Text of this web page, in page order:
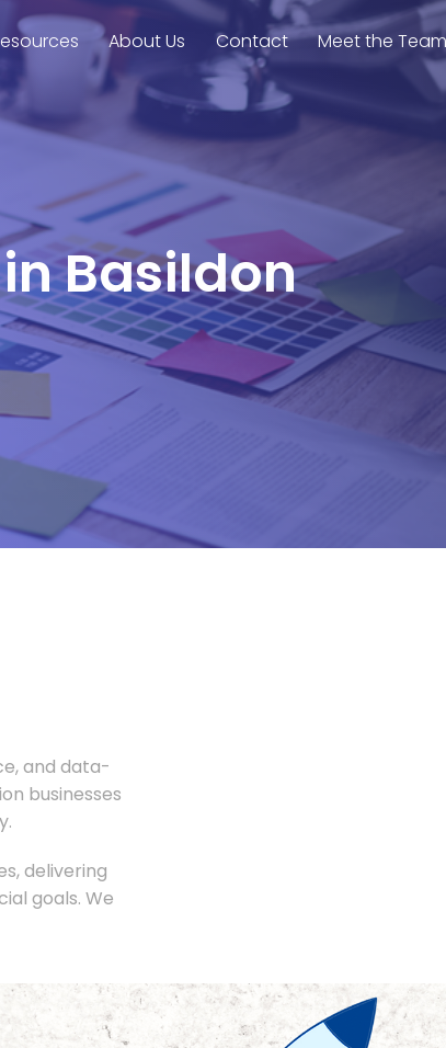
About Us Contact Meet the
Basildon
and data-
businesses
delivering
goals. We